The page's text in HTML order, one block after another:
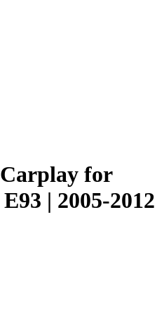
for
| 2005-2012